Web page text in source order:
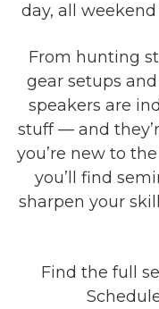
day, all
From hunting
gear setups
speakers are
stuff — and
you’re new to
you’ll find
sharpen your
Find the full